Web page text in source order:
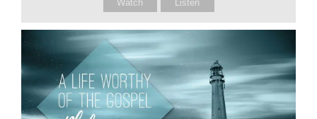
Watch Listen